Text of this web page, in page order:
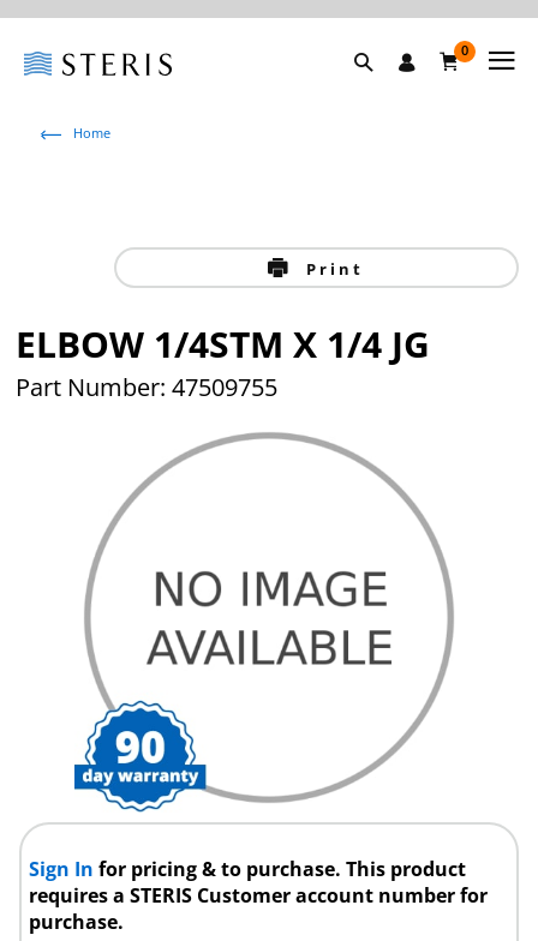
0
Home
Print
ELBOW 1/4STM X 1/4 JG
Part Number: 47509755
Sign Infor pricing & to purchase. This product
requires a STERIS Customer account number for
purchase.